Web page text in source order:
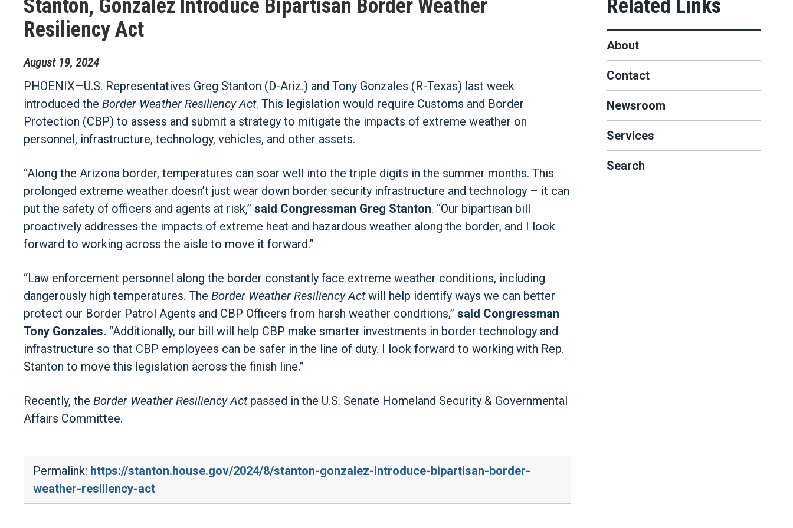
Stanton, Gonzalez Introduce Bipartisan Border Weather
Resiliency Act
August 19, 2024
PHOENIX—U.S. Representatives Greg Stanton (D-Ariz.) and Tony Gonzales (R-Texas) last week
introduced the Border Weather Resiliency Act. This legislation would require Customs and Border
Protection (CBP) to assess and submit a strategy to mitigate the impacts of extreme weather on
personnel, infrastructure, technology, vehicles, and other assets.
“Along the Arizona border, temperatures can soar well into the triple digits in the summer months. This
prolonged extreme weather doesn’t just wear down border security infrastructure and technology – it can
put the safety of officers and agents at risk,” said Congressman Greg Stanton. “Our bipartisan bill
proactively addresses the impacts of extreme heat and hazardous weather along the border, and I look
forward to working across the aisle to move it forward.”
“Law enforcement personnel along the border constantly face extreme weather conditions, including
dangerously high temperatures. The Border Weather Resiliency Act will help identify ways we can better
protect our Border Patrol Agents and CBP Officers from harsh weather conditions,” said Congressman
Tony Gonzales. “Additionally, our bill will help CBP make smarter investments in border technology and
infrastructure so that CBP employees can be safer in the line of duty. I look forward to working with Rep.
Stanton to move this legislation across the finish line.”
Recently, the Border Weather Resiliency Act passed in the U.S. Senate Homeland Security & Governmental
Affairs Committee.
Permalink: https://stanton.house.gov/2024/8/stanton-gonzalez-introduce-bipartisan-border-
weather-resiliency-act
About
Contact
Newsroom
Services
Search